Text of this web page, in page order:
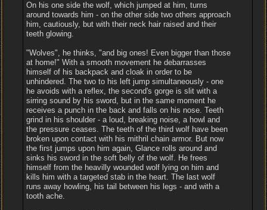
On his one side the wolf, which jumped at him, turns
around towards him - on the other side two others approach
him, cautiously, but with their neck hair raised and their
teeth glowing.
"Wolves", he thinks, "and big ones! Even bigger than those
at home!" With a smooth movement he debarrasses
himself of his backpack and cloak in order to be
unhindered. The two to his left jump simultaneously - one
he avoids with a reflex, the second's gorge is slit with a
sirring sound by his sword, but in the same moment he
receives a punch in the back and falls on his nose. Teeth
grind in his shoulder - a loud, breaking noise, a howl and
the pressure ceases. The teeth of the third wolf have been
broken upon contact with his mithril chain armor. But now
the first jumps upon him again, Glance rolls around and
sinks his sword in the soft belly of the wolf. He frees
himself from the heavilly wounded wolf lying on him and
kills him with a targeted stab in the heart. The last wolf
runs away howling, his tail between his legs - and with a
tooth ache.